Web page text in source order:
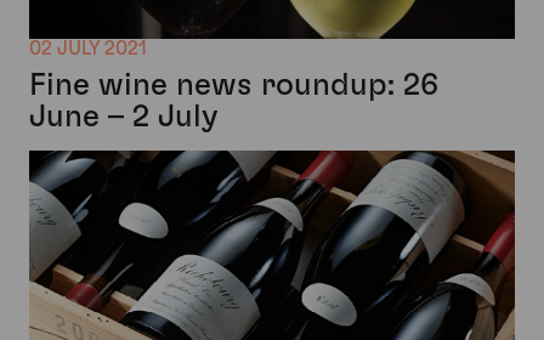
02 JULY 2021
Fine wine news roundup: 26
June – 2 July